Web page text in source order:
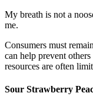
My breath is not a
me.
Consumers must
can help prevent
resources are often
Sour Strawberry